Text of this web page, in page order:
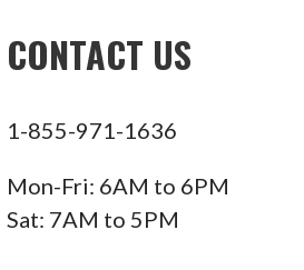
CONTACT US
1-855-971-1636
Mon-Fri: 6AM to 6PM
Sat: 7AM to 5PM